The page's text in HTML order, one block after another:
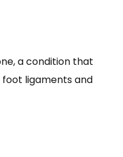
a condition that
ligaments and